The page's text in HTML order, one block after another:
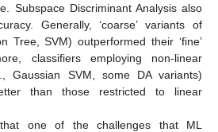
Subspace Discriminant Analysis also
Generally, ‘coarse’ variants of
Tree, SVM) outperformed their ‘fine’
classifiers employing non-linear
Gaussian SVM, some DA variants)
than those restricted to linear
one of the challenges that ML